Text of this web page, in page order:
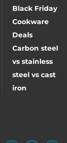
Black Friday
Cookware
Deals
Carbon steel
vs stainless
steel vs cast
iron